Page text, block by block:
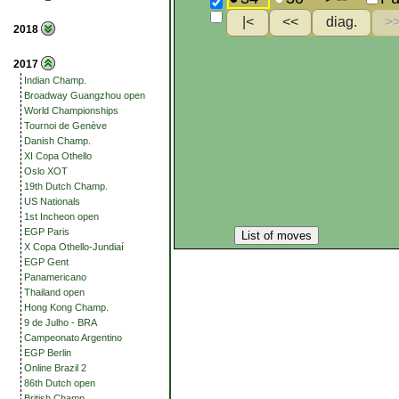
2018
2017
Indian Champ.
Broadway Guangzhou open
World Championships
Tournoi de Genève
Danish Champ.
XI Copa Othello
Oslo XOT
19th Dutch Champ.
US Nationals
1st Incheon open
EGP Paris
X Copa Othello-Jundiaí
EGP Gent
Panamericano
Thailand open
Hong Kong Champ.
9 de Julho - BRA
Campeonato Argentino
EGP Berlin
Online Brazil 2
86th Dutch open
List of moves